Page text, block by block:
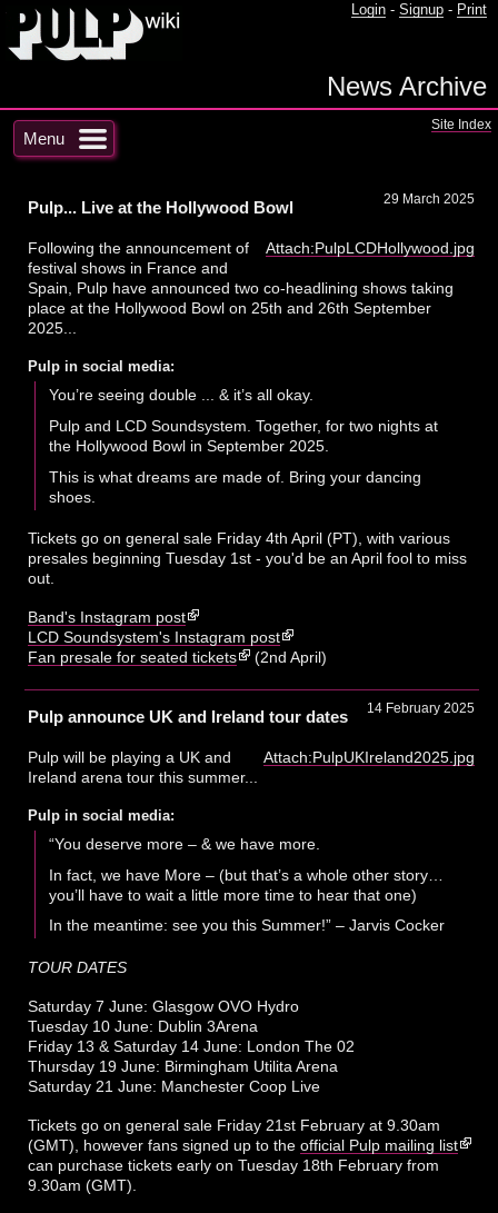
Login - Signup - Print
News Archive
Menu
Site Index
29 March 2025
Pulp... Live at the Hollywood Bowl
Attach:PulpLCDHollywood.jpg
Following the announcement of
festival shows in France and
Spain, Pulp have announced two co-headlining shows taking
place at the Hollywood Bowl on 25th and 26th September
2025...
Pulp in social media:
You’re seeing double ... & it’s all okay.
Pulp and LCD Soundsystem. Together, for two nights at
the Hollywood Bowl in September 2025.
This is what dreams are made of. Bring your dancing
shoes.
Tickets go on general sale Friday 4th April (PT), with various
presales beginning Tuesday 1st - you'd be an April fool to miss
out.
Band's Instagram post
LCD Soundsystem's Instagram post
Fan presale for seated tickets
(2nd April)
14 February 2025
Pulp announce UK and Ireland tour dates
Attach:PulpUKIreland2025.jpg
Pulp will be playing a UK and
Ireland arena tour this summer...
Pulp in social media:
“You deserve more – & we have more.
In fact, we have More – (but that’s a whole other story…
you’ll have to wait a little more time to hear that one)
In the meantime: see you this Summer!” – Jarvis Cocker
TOUR DATES
Saturday 7 June: Glasgow OVO Hydro
Tuesday 10 June: Dublin 3Arena
Friday 13 & Saturday 14 June: London The 02
Thursday 19 June: Birmingham Utilita Arena
Saturday 21 June: Manchester Coop Live
Tickets go on general sale Friday 21st February at 9.30am
(GMT), however fans signed up to theofficial Pulp mailing list
can purchase tickets early on Tuesday 18th February from
9.30am (GMT).